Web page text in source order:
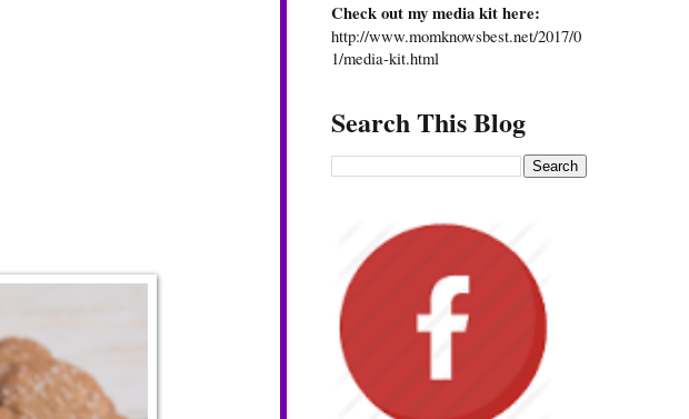
Check out my media kit here:
http://www.momknowsbest.net/2017/0
1/media-kit.html
Search This Blog